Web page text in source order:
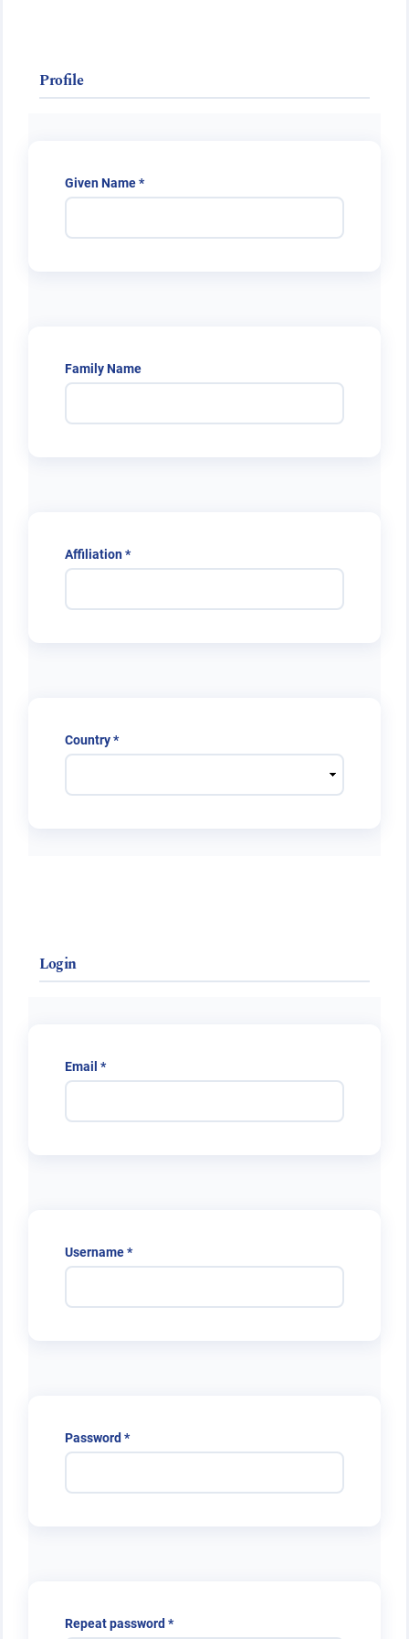
Profile
Given Name*Required
Family Name
Affiliation*Required
Country*Required
Login
Email *Required
Username*Required
Password *Required
Repeat password *Required